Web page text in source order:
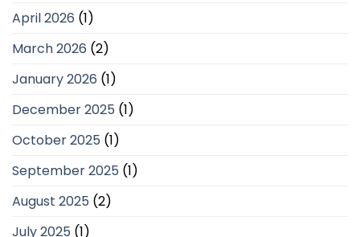
April 2026 (1)
March 2026 (2)
January 2026 (1)
December 2025 (1)
October 2025 (1)
September 2025 (1)
August 2025 (2)
July 2025 (1)